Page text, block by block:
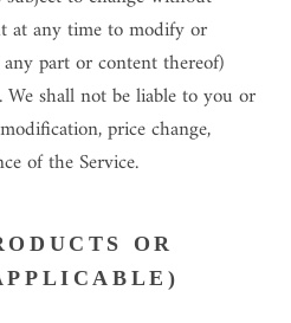
at any time to modify or
part or content thereof)
shall not be liable to you or
price change,
of the Service.
OR